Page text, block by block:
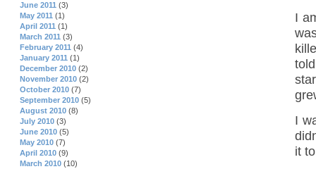
I
I
it
June 2011 (3)
May 2011 (1)
April 2011 (1)
March 2011 (3)
February 2011 (4)
January 2011 (1)
December 2010 (2)
November 2010 (2)
October 2010 (7)
September 2010 (5)
August 2010 (8)
July 2010 (3)
June 2010 (5)
May 2010 (7)
April 2010 (9)
March 2010 (10)